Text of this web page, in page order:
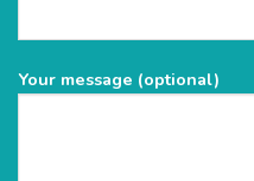
Your message (optional)